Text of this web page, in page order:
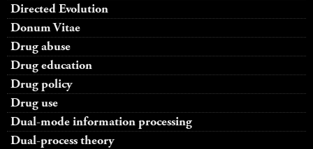
Directed Evolution
Donum Vitae
Drug abuse
Drug education
Drug policy
Drug use
Dual-mode information processing
Dual-process theory